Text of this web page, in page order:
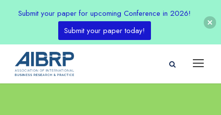
Submit your paper for upcoming Conference in 2026!
Submit your paper today!